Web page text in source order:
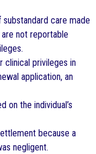
care made
not reportable
clinical privileges in
application, an
on the individual’s
because a
negligent.